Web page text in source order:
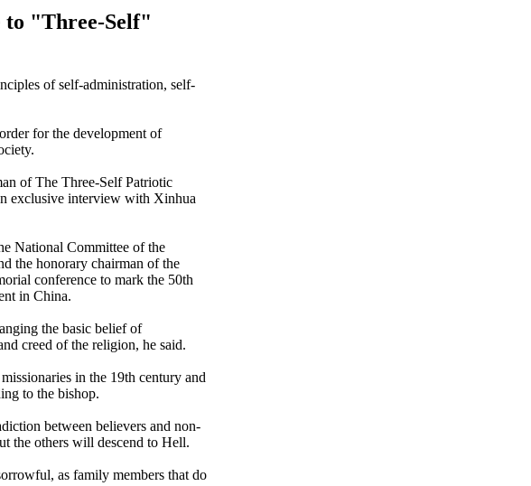
to "Three-Self"
of self-administration, self-
for the development of
of The Three-Self Patriotic
exclusive interview with Xinhua
National Committee of the
the honorary chairman of the
conference to mark the 50th
in China.
the basic belief of
creed of the religion, he said.
in the 19th century and
to the bishop.
between believers and non-
the others will descend to Hell.
as family members that do